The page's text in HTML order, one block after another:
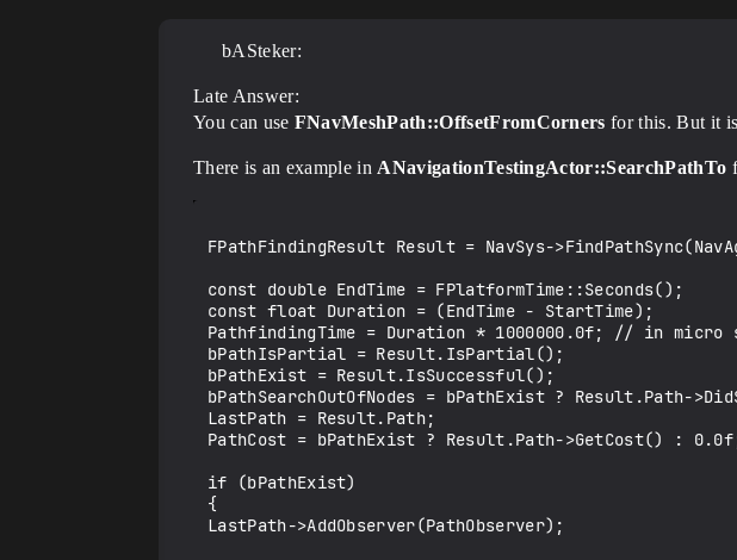
bASteker:
Late Answer:
You can use FNavMeshPath::OffsetFromCorners for this. But it
There is an example in ANavigationTestingActor::SearchPathTo
FPathFindingResult Result = NavSys-
const double EndTime = FPlatformTime::Seconds();
const float Duration = (EndTime - StartTime);
PathfindingTime = Duration * 1000000.0f; // in micro
bPathIsPartial = Result.IsPartial();
bPathExist = Result.IsSuccessful();
bPathSearchOutOfNodes = bPathExist ? Result.Path-
LastPath = Result.Path;
PathCost = bPathExist ? Result.Path->GetCost() :
if (bPathExist)
{
LastPath->AddObserver(PathObserver);